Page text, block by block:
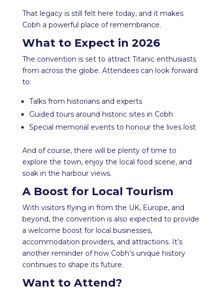
That legacy is still felt here today, and it makes
Cobh a powerful place of remembrance.
What to Expect in 2026
The convention is set to attract Titanic enthusiasts
from across the globe. Attendees can look forward
to:
Talks from historians and experts
Guided tours around historic sites in Cobh
Special memorial events to honour the lives lost
And of course, there will be plenty of time to
explore the town, enjoy the local food scene, and
soak in the harbour views.
A Boost for Local Tourism
With visitors flying in from the UK, Europe, and
beyond, the convention is also expected to provide
a welcome boost for local businesses,
accommodation providers, and attractions. It’s
another reminder of how Cobh’s unique history
continues to shape its future.
Want to Attend?